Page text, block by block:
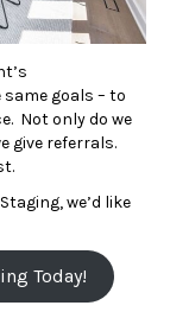
goals – to
Not only do we
give referrals.
we’d like
Today!